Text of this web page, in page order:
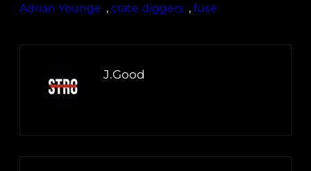
Adrian Younge , crate diggers , fuse
J.Good